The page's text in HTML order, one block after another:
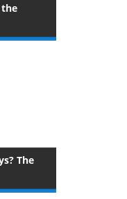
the
The